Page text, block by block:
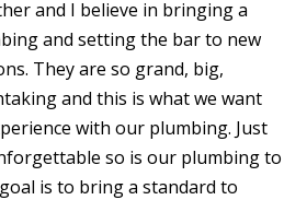
looking at my other
issues and giving me
advice. I have already
decided to use them
for my water heaters.
Thank you
gentlemen.
The
price
and I believe in bringing a
and setting the bar to new
They are so grand, big,
and this is what we want
with our plumbing. Just
so is our plumbing to
is to bring a standard to